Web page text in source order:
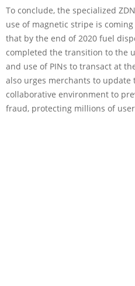
To conclude, the specialized
use of magnetic stripe is
that by the end of 2020 fuel
completed the transition to the
and use of PINs to transact at
also urges merchants to update
collaborative environment to
fraud, protecting millions of